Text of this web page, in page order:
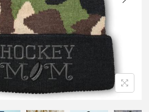
i
o
n